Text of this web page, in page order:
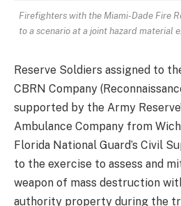
Firefighters with the Miami-Dade Fire
to a scenario at a joint hazard material
Reserve Soldiers assigned to
CBRN Company
supported by the Army
Ambulance Company from
Florida National Guard’s Civil
to the exercise to assess and
weapon of mass destruction
authority property during the